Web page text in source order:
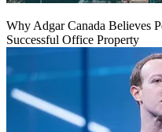
Why Adgar Canada Believes
Successful Office Property